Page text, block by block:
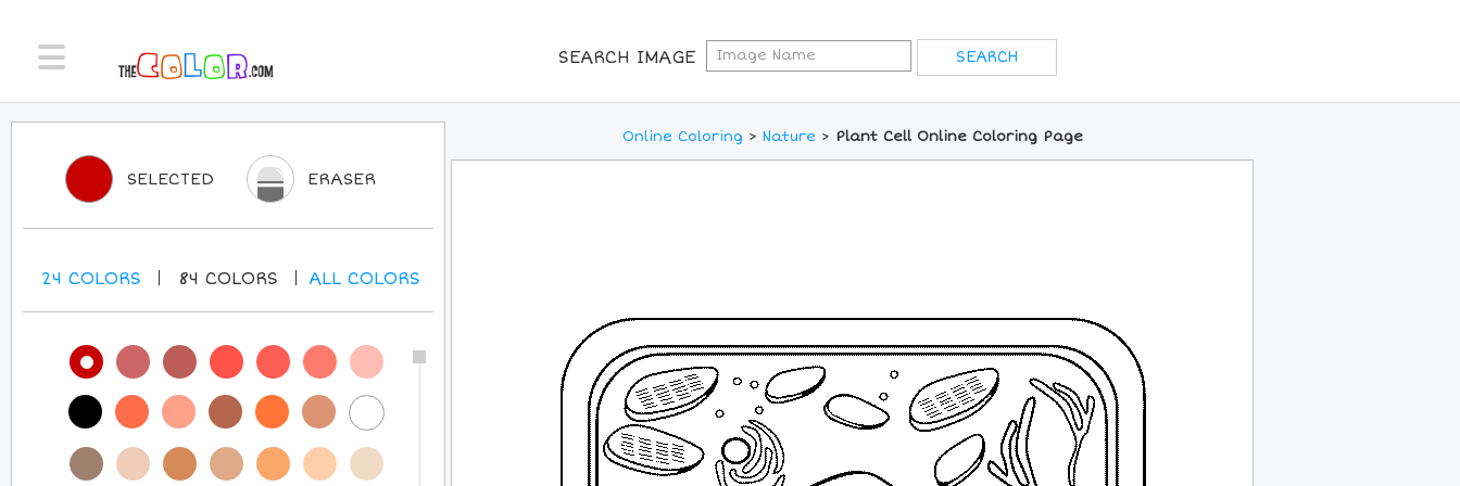
SEARCH IMAGE
Online Coloring > Nature > Plant Cell Online Coloring Page
SELECTED ERASER
24 COLORS 84 COLORS ALLCOLORS